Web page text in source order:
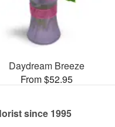
Daydream Breeze
From $52.95
since 1995